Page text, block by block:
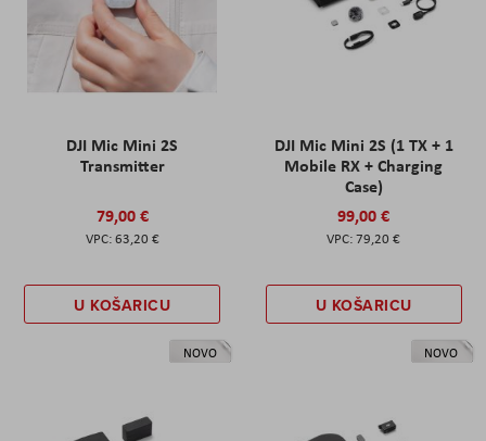
DJI Mic Mini 2S
Transmitter
79,00 €
63,20 €
U KOŠARICU
DJI Mic Mini 2S (1 TX + 1
Mobile RX + Charging
Case)
99,00 €
79,20 €
U KOŠARICU
NOVO NOVO